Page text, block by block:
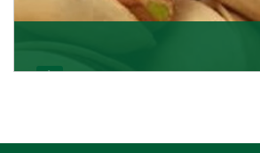
known importer but also one of the